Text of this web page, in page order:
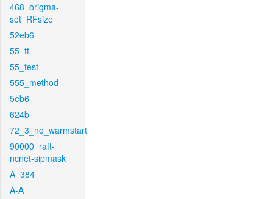
468_origma-
set_RFsize
52eb6
55_ft
55_test
555_method
5eb6
624b
72_3_no_warmstart
90000_raft-
ncnet-sipmask
A_384
A-A